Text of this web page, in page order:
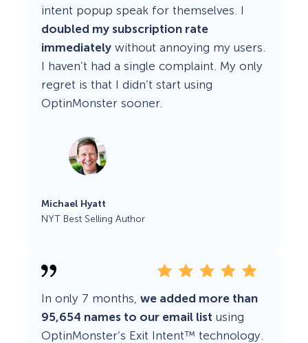
intent popup speak for themselves. I
doubled my subscription rate
immediately without annoying my users.
I haven’t had a single complaint. My only
regret is that I didn’t start using
OptinMonster sooner.
Michael Hyatt
NYT Best Selling Author
In only 7 months, we added more than
95,654 names to our email list using
OptinMonster’s Exit Intent™ technology.